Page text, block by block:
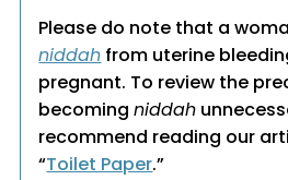
Please do note that a
niddah from uterine
pregnant. To review the
becomingniddah
recommend reading our
“Toilet Paper.”